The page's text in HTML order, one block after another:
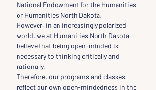
National Endowment for the Humanities
or Humanities North Dakota.
However, in an increasingly polarized
world, we at Humanities North Dakota
believe that being open-minded is
necessary to thinking critically and
rationally.
Therefore, our programs and classes
reflect our own open-mindedness in the